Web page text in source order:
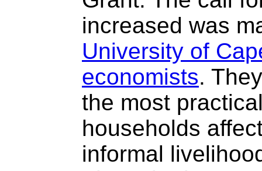
increased was
University of
economists.
the most
households
informal